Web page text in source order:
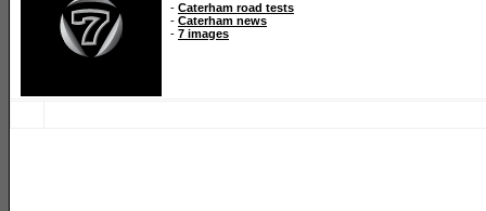
- Caterham road tests
- Caterham news
- 7 images